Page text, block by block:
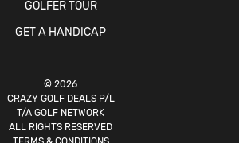
GOLFER TOUR
GET A HANDICAP
© 2026
CRAZY GOLF DEALS P/L
T/A GOLF NETWORK
ALL RIGHTS RESERVED